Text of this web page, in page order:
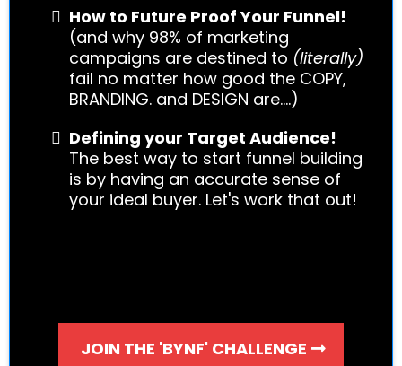
How to Future Proof Your Funnel!
(and why 98% of marketing
campaigns are destined to (literally)
fail no matter how good the COPY,
BRANDING. and DESIGN are....)
Defining your Target Audience!
The best way to start funnel building
is by having an accurate sense of
your ideal buyer. Let's work that out!
JOIN THE 'BYNF' CHALLENGE